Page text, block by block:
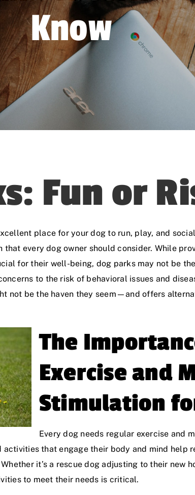
Know
Fun or
place for your dog to run, play, and
every dog owner should consider. While
for their well-being, dog parks may not be
to the risk of behavioral issues and
not be the haven they seem—and offers
The
Exercise and
Stimulation
Every dog needs regular exercise and
activities that engage their body and mind help
it’s a rescue dog adjusting to their new
to meet their needs is critical.